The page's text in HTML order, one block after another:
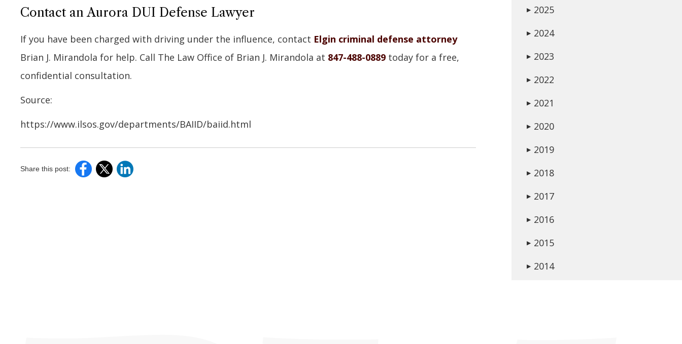
Contact an Aurora DUI Defense Lawyer
If you have been charged with driving under the influence, contact Elgin criminal defense attorney
Brian J. Mirandola for help. Call The Law Office of Brian J. Mirandola at 847-488-0889 today for a free,
confidential consultation.
Source:
https://www.ilsos.gov/departments/BAIID/baiid.html
Share this post:
▶ 2025
▶ 2024
▶ 2023
▶ 2022
▶ 2021
▶ 2020
▶ 2019
▶ 2018
▶ 2017
▶ 2016
▶ 2015
▶ 2014